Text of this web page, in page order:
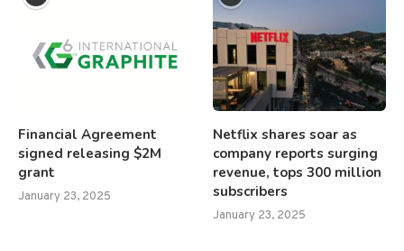
Financial Agreement
signed releasing $2M
grant
January 23, 2025
Netflix shares soar as
company reports surging
revenue, tops 300 million
subscribers
January 23, 2025